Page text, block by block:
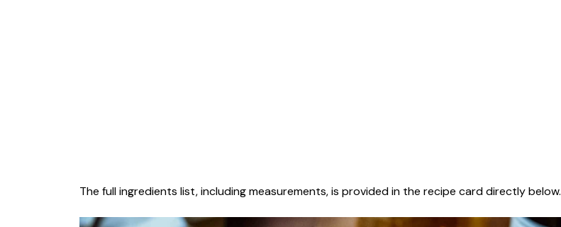
The full ingredients list, including measurements, is provided in the recipe card directly below.